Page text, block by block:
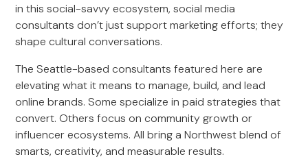
in this social-savvy ecosystem, social media
consultants don’t just support marketing efforts; they
shape cultural conversations.
The Seattle-based consultants featured here are
elevating what it means to manage, build, and lead
online brands. Some specialize in paid strategies that
convert. Others focus on community growth or
influencer ecosystems. All bring a Northwest blend of
smarts, creativity, and measurable results.